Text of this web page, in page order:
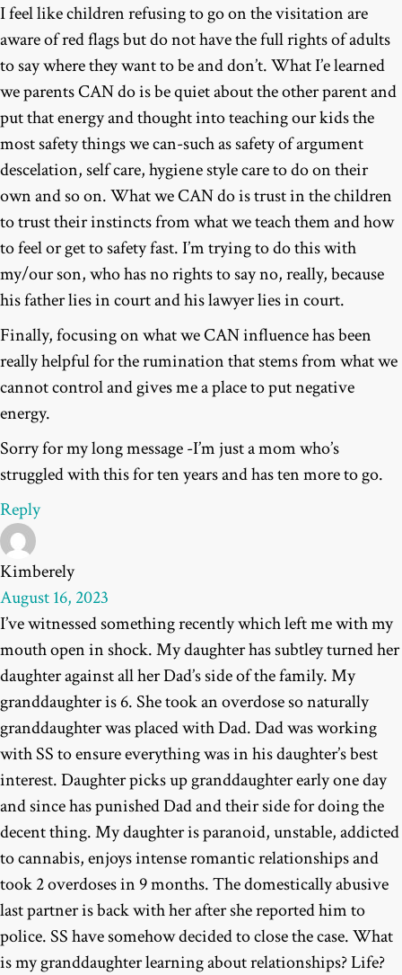
I feel like children refusing to go on the visitation are
aware of red flags but do not have the full rights of adults
to say where they want to be and don’t. What I’e learned
we parents CAN do is be quiet about the other parent and
put that energy and thought into teaching our kids the
most safety things we can-such as safety of argument
descelation, self care, hygiene style care to do on their
own and so on. What we CAN do is trust in the children
to trust their instincts from what we teach them and how
to feel or get to safety fast. I’m trying to do this with
my/our son, who has no rights to say no, really, because
his father lies in court and his lawyer lies in court.
Finally, focusing on what we CAN influence has been
really helpful for the rumination that stems from what we
cannot control and gives me a place to put negative
energy.
Sorry for my long message -I’m just a mom who’s
struggled with this for ten years and has ten more to go.
Reply
Kimberely
August 16, 2023
I’ve witnessed something recently which left me with my
mouth open in shock. My daughter has subtley turned her
daughter against all her Dad’s side of the family. My
granddaughter is 6. She took an overdose so naturally
granddaughter was placed with Dad. Dad was working
with SS to ensure everything was in his daughter’s best
interest. Daughter picks up granddaughter early one day
and since has punished Dad and their side for doing the
decent thing. My daughter is paranoid, unstable, addicted
to cannabis, enjoys intense romantic relationships and
took 2 overdoses in 9 months. The domestically abusive
last partner is back with her after she reported him to
police. SS have somehow decided to close the case. What
is my granddaughter learning about relationships? Life?